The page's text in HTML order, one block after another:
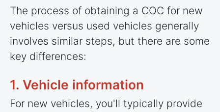
The process of obtaining a COC for new
vehicles versus used vehicles generally
involves similar steps, but there are some
key differences:
1. Vehicle information
For new vehicles, you'll typically provide